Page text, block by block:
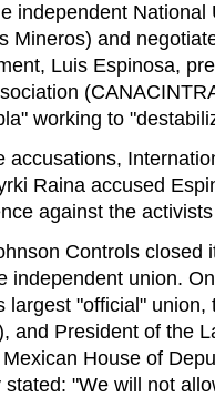
independent National
Mineros) and
Luis Espinosa,
working to
accusations,
Raina accused
against the
Controls closed
independent union.
largest "official"
and President of the
House of
"We will not